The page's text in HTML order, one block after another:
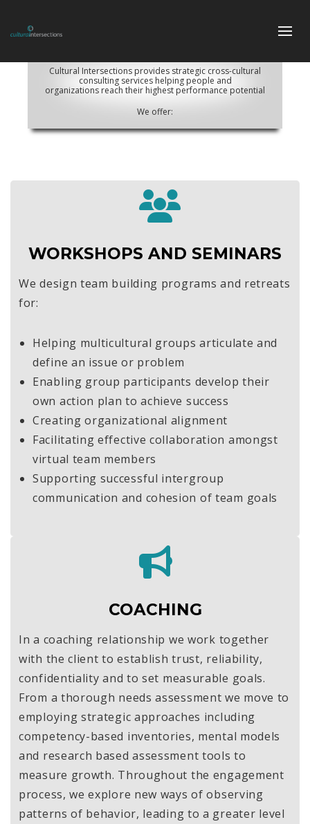
Cultural Intersections provides strategic cross-cultural
consulting services helping people and
organizations reach their highest performance potential
We offer:
WORKSHOPS AND SEMINARS
We design team building programs and retreats
for:
Helping multicultural groups articulate and
define an issue or problem
Enabling group participants develop their
own action plan to achieve success
Creating organizational alignment
Facilitating effective collaboration amongst
virtual team members
Supporting successful intergroup
communication and cohesion of team goals
COACHING
In a coaching relationship we work together
with the client to establish trust, reliability,
confidentiality and to set measurable goals.
From a thorough needs assessment we move to
employing strategic approaches including
competency-based inventories, mental models
and research based assessment tools to
measure growth. Throughout the engagement
process, we explore new ways of observing
patterns of behavior, leading to a greater level